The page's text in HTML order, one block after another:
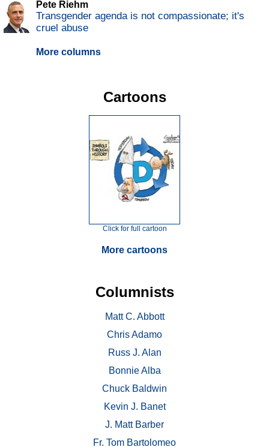
Pete Riehm
Transgender agenda is not compassionate; it's
cruel abuse
More columns
Cartoons
Click for full cartoon
More cartoons
Columnists
Matt C. Abbott
Chris Adamo
Russ J. Alan
Bonnie Alba
Chuck Baldwin
Kevin J. Banet
J. Matt Barber
Fr. Tom Bartolomeo